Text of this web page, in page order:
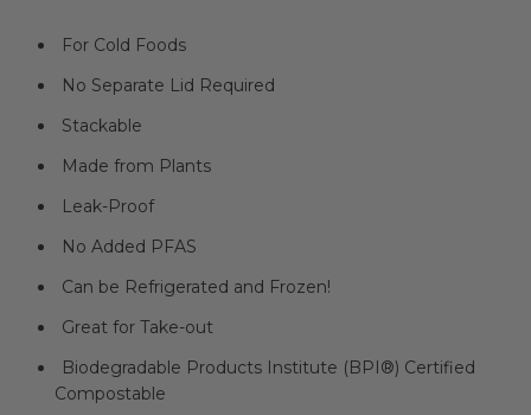
For Cold Foods
No Separate Lid Required
Stackable
Made from Plants
Leak-Proof
No Added PFAS
Can be Refrigerated and Frozen!
Great for Take-out
Biodegradable Products Institute (BPI®) Certified
Compostable